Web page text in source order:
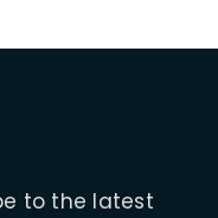
to the latest